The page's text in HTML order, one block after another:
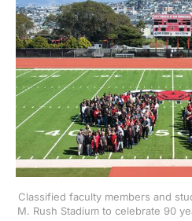
Classified faculty members and
M. Rush Stadium to celebrate 90